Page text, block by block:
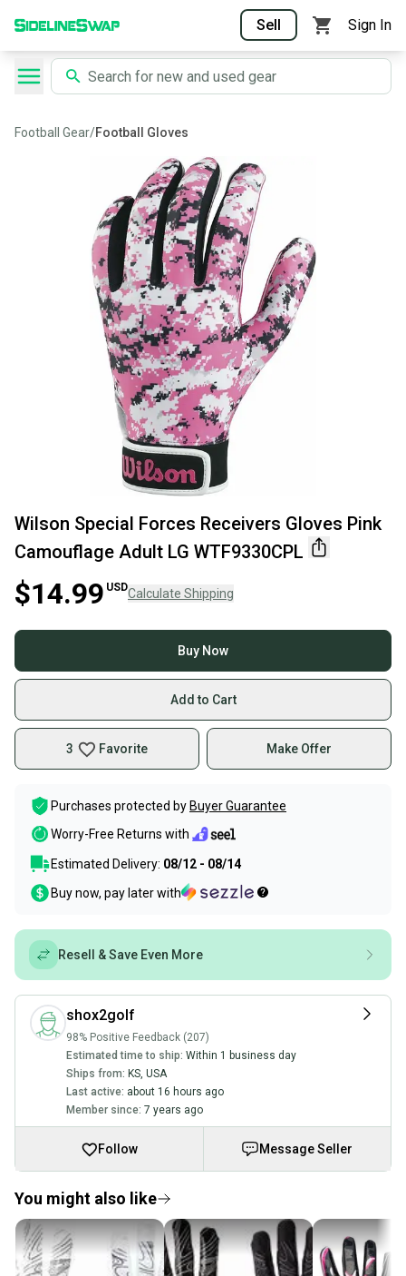
Sell Sign In
Football Gear/Football Gloves
Wilson Special Forces Receivers Gloves Pink
Camouflage Adult LG WTF9330CPL
$14.99 USDCalculate Shipping
Buy Now
Add to Cart
3 Favorite Make Offer
Purchases protected by Buyer Guarantee
Worry-Free Returns with
Estimated Delivery: 08/12 - 08/14
Buy now, pay later with
Resell & Save Even More
shox2golf
98% Positive Feedback (207)
Estimated time to ship: Within 1 business day
Ships from: KS, USA
Last active: about 16 hours ago
Member since: 7 years ago
Follow Message Seller
You might also like